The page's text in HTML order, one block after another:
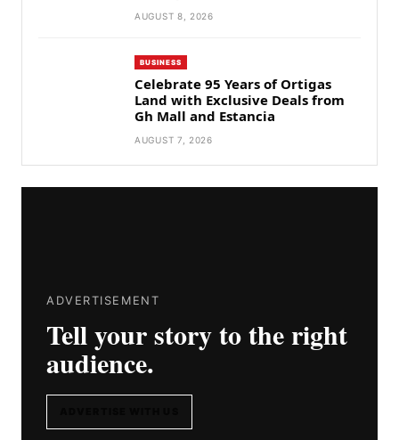
AUGUST 8, 2026
BUSINESS
Celebrate 95 Years of Ortigas
Land with Exclusive Deals from
Gh Mall and Estancia
AUGUST 7, 2026
ADVERTISEMENT
Tell your story to the right
audience.